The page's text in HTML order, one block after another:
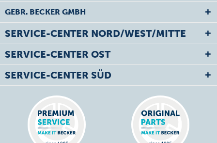
GEBR. BECKER GMBH
SERVICE-CENTER NORD/WEST/MITTE
SERVICE-CENTER OST
SERVICE-CENTER SÜD